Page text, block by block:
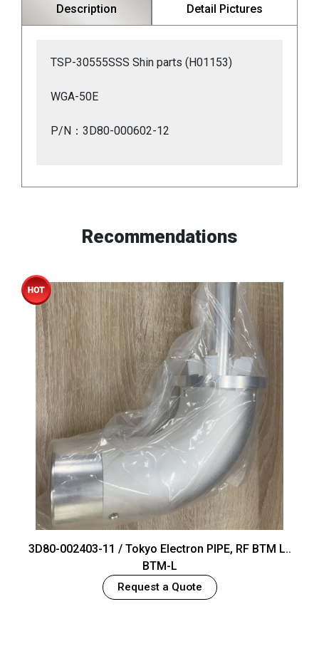
Description Detail Pictures
TSP-30555SSS Shin parts (H01153)
WGA-50E
P/N：3D80-000602-12
Recommendations
3D80-002403-11 / Tokyo Electron PIPE, RF BTM L..
BTM-L
Request a Quote